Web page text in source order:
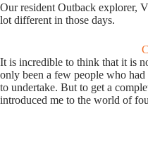
Our resident Outback explorer,
lot different in those days.
It is incredible to think that it is
only been a few people who
to undertake. But to get a
introduced me to the world of